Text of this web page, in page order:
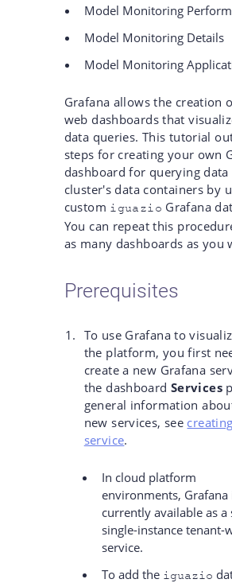
Model Monitoring
Model Monitoring Details
Model Monitoring
Grafana allows the creation
web dashboards that
data queries. This tutorial
steps for creating your own
dashboard for querying
cluster's data containers by
custom iguazio Grafana
You can repeat this
as many dashboards as you
Prerequisites
To use Grafana to
the platform, you first
create a new Grafana
the dashboard Services
general information
new services, see
service.
In cloud platform
environments, Grafana
currently available as a
single-instance tenant-
service.
To add the iguazio